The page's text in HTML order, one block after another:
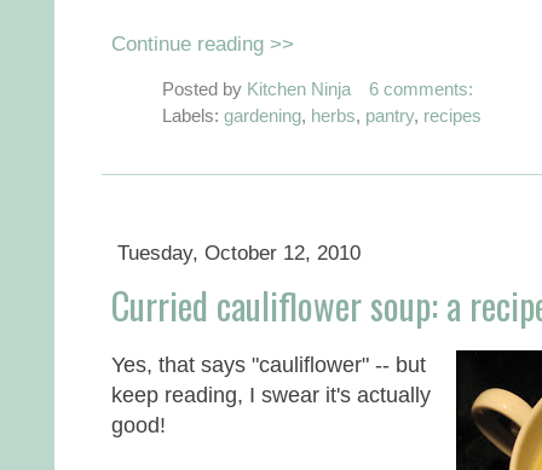
Continue reading >>
Posted by Kitchen Ninja
6 comments:
Labels: gardening, herbs, pantry, recipes
Tuesday, October 12, 2010
Curried cauliflower soup: a
Yes, that says "cauliflower" -- but
keep reading, I swear it's actually
good!